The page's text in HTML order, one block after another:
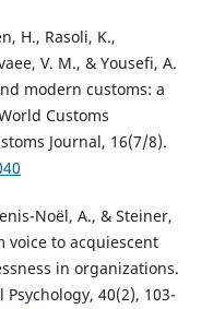
H., Rasoli, K.,
V. M., & Yousefi, A.
modern customs: a
Customs
Journal, 16(7/8).
Noël, A., & Steiner,
voice to acquiescent
in organizations.
40(2), 103-